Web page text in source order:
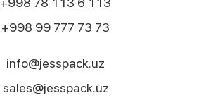
+998 99 777 73 73
info@jesspack.uz
sales@jesspack.uz